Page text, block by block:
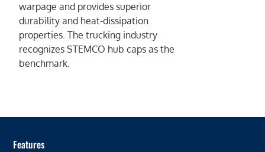
warpage and provides superior
durability and heat-dissipation
properties. The trucking industry
recognizes STEMCO hub caps as the
benchmark.
Features